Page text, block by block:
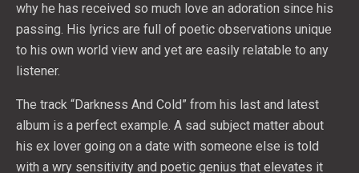
why he has received so much love an adoration since his
passing. His lyrics are full of poetic observations unique
to his own world view and yet are easily relatable to any
listener.
The track “Darkness And Cold” from his last and latest
album is a perfect example. A sad subject matter about
his ex lover going on a date with someone else is told
with a wry sensitivity and poetic genius that elevates it